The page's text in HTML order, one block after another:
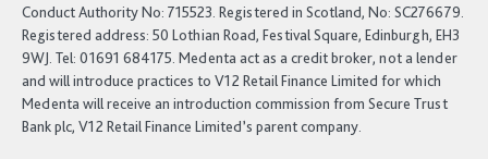
Conduct Authority No: 715523. Registered in Scotland, No: SC276679.
Registered address: 50 Lothian Road, Festival Square, Edinburgh, EH3
9WJ. Tel: 01691 684175. Medenta act as a credit broker, not a lender
and will introduce practices to V12 Retail Finance Limited for which
Medenta will receive an introduction commission from Secure Trust
Bank plc, V12 Retail Finance Limited’s parent company.